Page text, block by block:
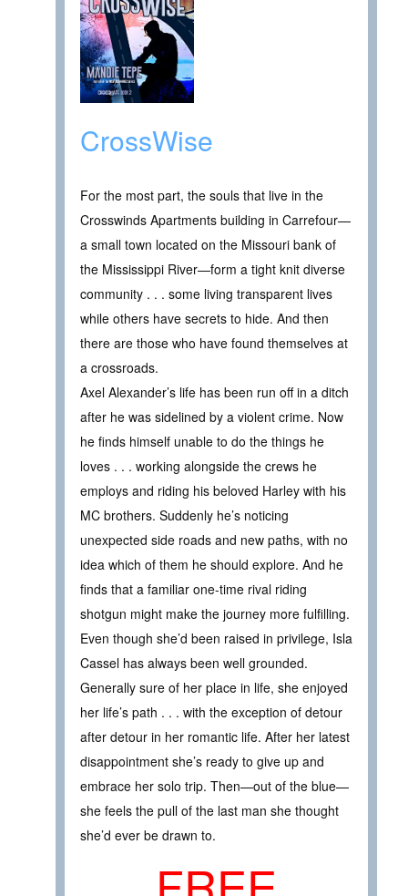
CrossWise
For the most part, the souls that live in the
Crosswinds Apartments building in Carrefour—
a small town located on the Missouri bank of
the Mississippi River—form a tight knit diverse
community . . . some living transparent lives
while others have secrets to hide. And then
there are those who have found themselves at
a crossroads.
Axel Alexander’s life has been run off in a ditch
after he was sidelined by a violent crime. Now
he finds himself unable to do the things he
loves . . . working alongside the crews he
employs and riding his beloved Harley with his
MC brothers. Suddenly he’s noticing
unexpected side roads and new paths, with no
idea which of them he should explore. And he
finds that a familiar one-time rival riding
shotgun might make the journey more fulfilling.
Even though she’d been raised in privilege, Isla
Cassel has always been well grounded.
Generally sure of her place in life, she enjoyed
her life’s path . . . with the exception of detour
after detour in her romantic life. After her latest
disappointment she’s ready to give up and
embrace her solo trip. Then—out of the blue—
she feels the pull of the last man she thought
she’d ever be drawn to.